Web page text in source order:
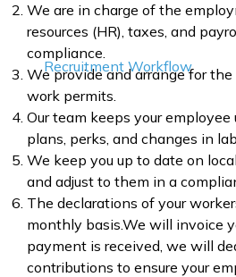
Recruitment Workflow
We are in charge of the
resources (HR), taxes, and
compliance.
We provide and arrange for
work permits.
Our team keeps your
plans, perks, and changes in
We keep you up to date on
and adjust to them in a
The declarations of your
monthly basis.We will invoice
payment is received, we will
contributions to ensure your